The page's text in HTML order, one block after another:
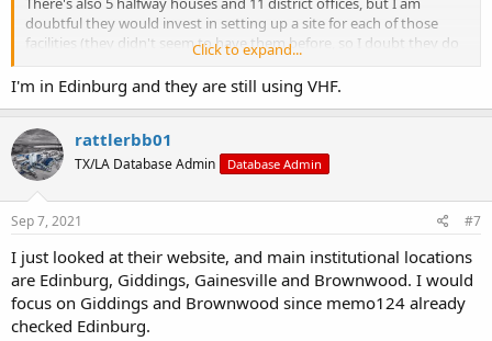
doubtful they would invest in setting up a site for each of those
facilities (they didn't seem to have them before, so I doubt they do
now, but I'll check the Fort Worth Halfway House and District Office
the next time I'm on that side of the Metroplex.
Click to expand...
I'm in Edinburg and they are still using VHF.
rattlerbb01
TX/LA Database Admin Database Admin
Sep 7, 2021 #7
I just looked at their website, and main institutional locations
are Edinburg, Giddings, Gainesville and Brownwood. I would
focus on Giddings and Brownwood since memo124 already
checked Edinburg.